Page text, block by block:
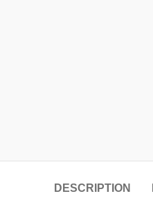
DESCRIPTION